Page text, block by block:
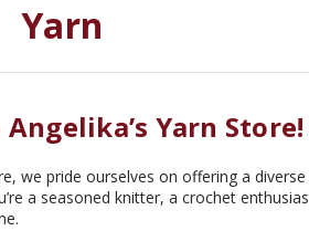
Yarn
Yarn Store!
we pride ourselves on offering a
a seasoned knitter, a crochet